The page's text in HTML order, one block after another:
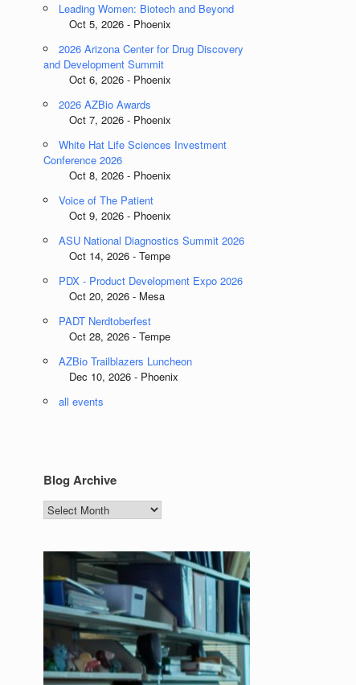
Leading Women: Biotech and Beyond
Oct 5, 2026 - Phoenix
2026 Arizona Center for Drug Discovery
and Development Summit
Oct 6, 2026 - Phoenix
2026 AZBio Awards
Oct 7, 2026 - Phoenix
White Hat Life Sciences Investment
Conference 2026
Oct 8, 2026 - Phoenix
Voice of The Patient
Oct 9, 2026 - Phoenix
ASU National Diagnostics Summit 2026
Oct 14, 2026 - Tempe
PDX - Product Development Expo 2026
Oct 20, 2026 - Mesa
PADT Nerdtoberfest
Oct 28, 2026 - Tempe
AZBio Trailblazers Luncheon
Dec 10, 2026 - Phoenix
all events
Blog Archive
Blog
Archive